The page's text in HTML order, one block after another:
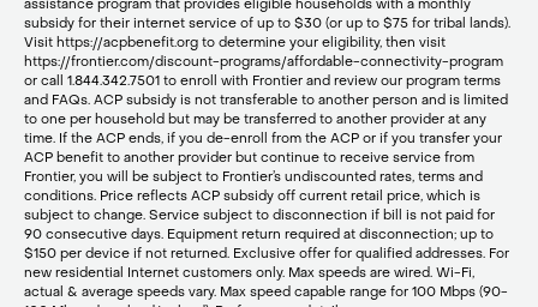
assistance program that provides eligible households with a monthly
subsidy for their internet service of up to $30 (or up to $75 for tribal lands).
Visit https://acpbenefit.org to determine your eligibility, then visit
https://frontier.com/discount-programs/affordable-connectivity-program
or call 1.844.342.7501 to enroll with Frontier and review our program terms
and FAQs. ACP subsidy is not transferable to another person and is limited
to one per household but may be transferred to another provider at any
time. If the ACP ends, if you de-enroll from the ACP or if you transfer your
ACP benefit to another provider but continue to receive service from
Frontier, you will be subject to Frontier’s undiscounted rates, terms and
conditions. Price reflects ACP subsidy off current retail price, which is
subject to change. Service subject to disconnection if bill is not paid for
90 consecutive days. Equipment return required at disconnection; up to
$150 per device if not returned. Exclusive offer for qualified addresses. For
new residential Internet customers only. Max speeds are wired. Wi-Fi,
actual & average speeds vary. Max speed capable range for 100 Mbps (90-